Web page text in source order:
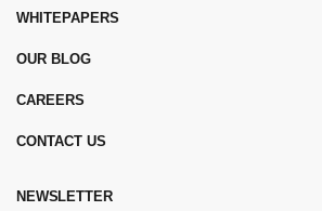
WHITEPAPERS
OUR BLOG
CAREERS
CONTACT US
NEWSLETTER